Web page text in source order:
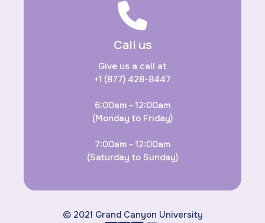
Call us
Give us a call at
+1 (877) 428-8447
6:00am - 12:00am
(Monday to Friday)
7:00am - 12:00am
(Saturday to Sunday)
© 2021 Grand Canyon University